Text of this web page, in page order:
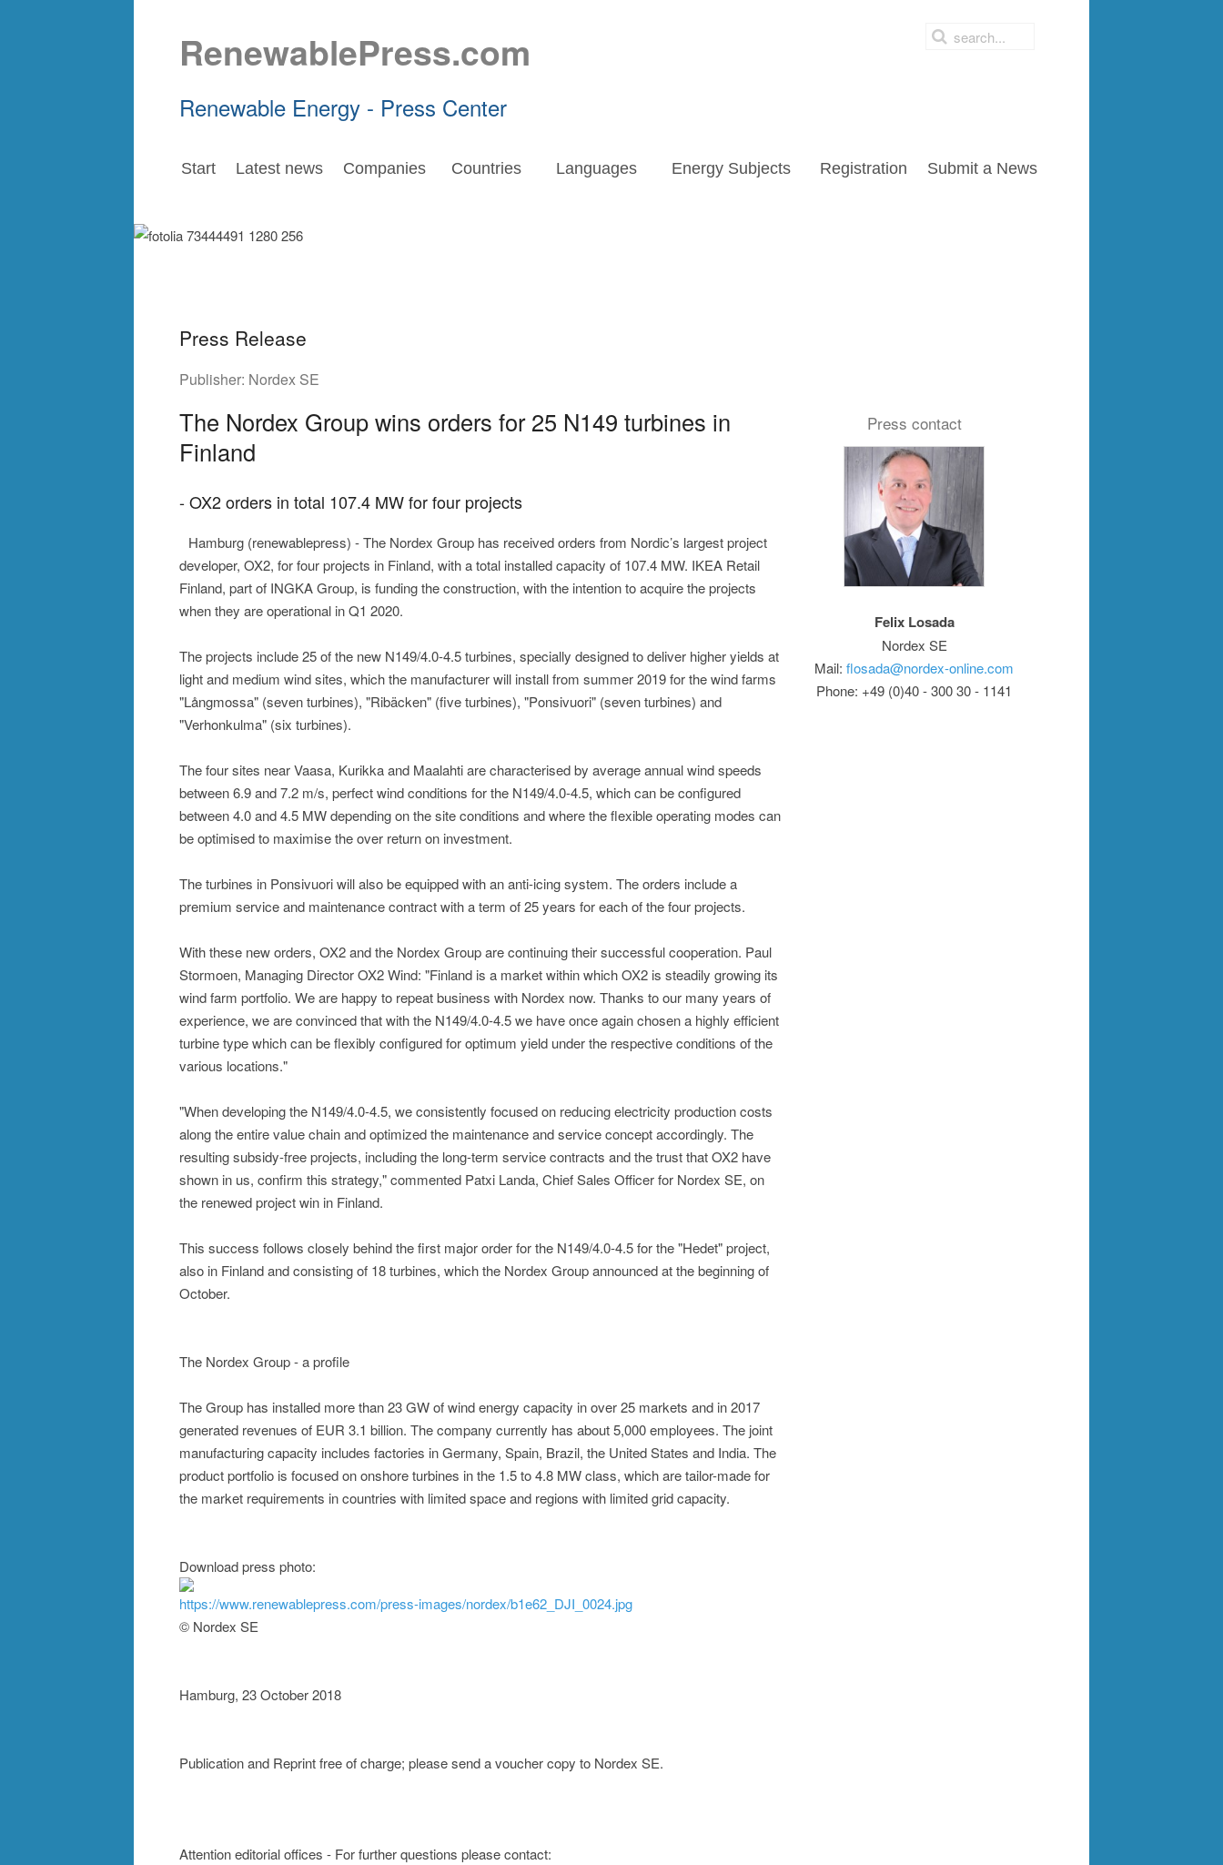
RenewablePress.com
Renewable Energy - Press Center
Start Latest news Companies Countries Languages Energy Subjects Registration Submit a News
Press Release
Publisher: Nordex SE
The Nordex Group wins orders for 25 N149 turbines in
Finland
- OX2 orders in total 107.4 MW for four projects
Hamburg (renewablepress) - The Nordex Group has received orders from Nordic’s largest project
developer, OX2, for four projects in Finland, with a total installed capacity of 107.4 MW. IKEA Retail
Finland, part of INGKA Group, is funding the construction, with the intention to acquire the projects
when they are operational in Q1 2020.
The projects include 25 of the new N149/4.0-4.5 turbines, specially designed to deliver higher yields at
light and medium wind sites, which the manufacturer will install from summer 2019 for the wind farms
"Långmossa" (seven turbines), "Ribäcken" (five turbines), "Ponsivuori" (seven turbines) and
"Verhonkulma" (six turbines).
The four sites near Vaasa, Kurikka and Maalahti are characterised by average annual wind speeds
between 6.9 and 7.2 m/s, perfect wind conditions for the N149/4.0-4.5, which can be configured
between 4.0 and 4.5 MW depending on the site conditions and where the flexible operating modes can
be optimised to maximise the over return on investment.
The turbines in Ponsivuori will also be equipped with an anti-icing system. The orders include a
premium service and maintenance contract with a term of 25 years for each of the four projects.
With these new orders, OX2 and the Nordex Group are continuing their successful cooperation. Paul
Stormoen, Managing Director OX2 Wind: "Finland is a market within which OX2 is steadily growing its
wind farm portfolio. We are happy to repeat business with Nordex now. Thanks to our many years of
experience, we are convinced that with the N149/4.0-4.5 we have once again chosen a highly efficient
turbine type which can be flexibly configured for optimum yield under the respective conditions of the
various locations."
"When developing the N149/4.0-4.5, we consistently focused on reducing electricity production costs
along the entire value chain and optimized the maintenance and service concept accordingly. The
resulting subsidy-free projects, including the long-term service contracts and the trust that OX2 have
shown in us, confirm this strategy," commented Patxi Landa, Chief Sales Officer for Nordex SE, on
the renewed project win in Finland.
This success follows closely behind the first major order for the N149/4.0-4.5 for the "Hedet" project,
also in Finland and consisting of 18 turbines, which the Nordex Group announced at the beginning of
October.
The Nordex Group - a profile
The Group has installed more than 23 GW of wind energy capacity in over 25 markets and in 2017
generated revenues of EUR 3.1 billion. The company currently has about 5,000 employees. The joint
manufacturing capacity includes factories in Germany, Spain, Brazil, the United States and India. The
product portfolio is focused on onshore turbines in the 1.5 to 4.8 MW class, which are tailor-made for
the market requirements in countries with limited space and regions with limited grid capacity.
Download press photo:
https://www.renewablepress.com/press-images/nordex/b1e62_DJI_0024.jpg
© Nordex SE
Hamburg, 23 October 2018
Publication and Reprint free of charge; please send a voucher copy to Nordex SE.
Attention editorial offices - For further questions please contact:
Press contact
Felix Losada
Nordex SE
Mail: flosada@nordex-online.com
Phone: +49 (0)40 - 300 30 - 1141